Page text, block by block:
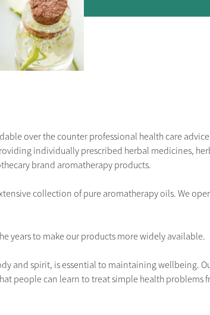
over the counter professional health care
individually prescribed herbal medicines,
brand aromatherapy products.
collection of pure aromatherapy oils. We
years to make our products more widely available.
and spirit, is essential to maintaining wellbeing.
people can learn to treat simple health problems